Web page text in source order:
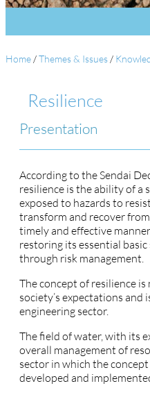
Home /Themes & Issues /
Resilience
Presentation
According to the Sendai
resilience is the ability of a
exposed to hazards to
transform and recover
timely and effective
restoring its essential
through risk management.
The concept of resilience
society’s expectations and
engineering sector.
The field of water, with its
overall management of
sector in which the
developed and